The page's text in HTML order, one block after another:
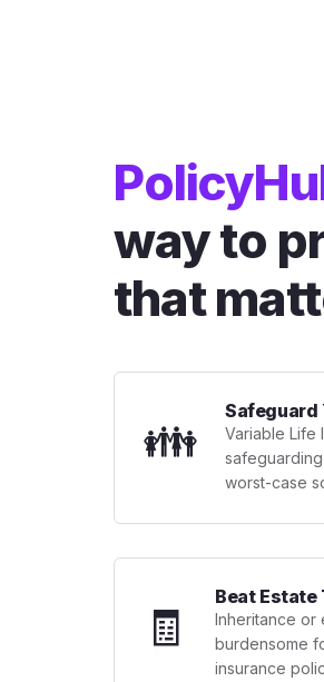
way to
that
👪
Safeguard
Variable Life
worst-case
🧾
Beat Estate
Inheritance or
burdensome
insurance